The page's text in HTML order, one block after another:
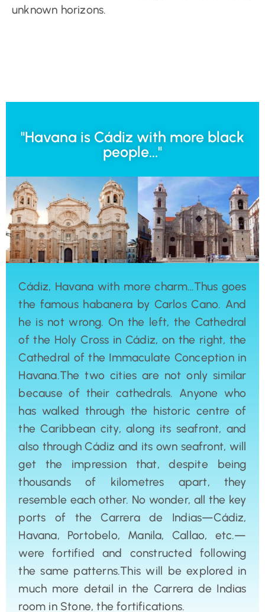
unknown horizons.
"Havana is Cádiz with more black
people..."
Cádiz, Havana with more charm…Thus goes
the famous habanera by Carlos Cano. And
he is not wrong. On the left, the Cathedral
of the Holy Cross in Cádiz, on the right, the
Cathedral of the Immaculate Conception in
Havana.The two cities are not only similar
because of their cathedrals. Anyone who
has walked through the historic centre of
the Caribbean city, along its seafront, and
also through Cádiz and its own seafront, will
get the impression that, despite being
thousands of kilometres apart, they
resemble each other. No wonder, all the key
ports of the Carrera de Indias—Cádiz,
Havana, Portobelo, Manila, Callao, etc.—
were fortified and constructed following
the same patterns.This will be explored in
much more detail in the Carrera de Indias
room in Stone, the fortifications.